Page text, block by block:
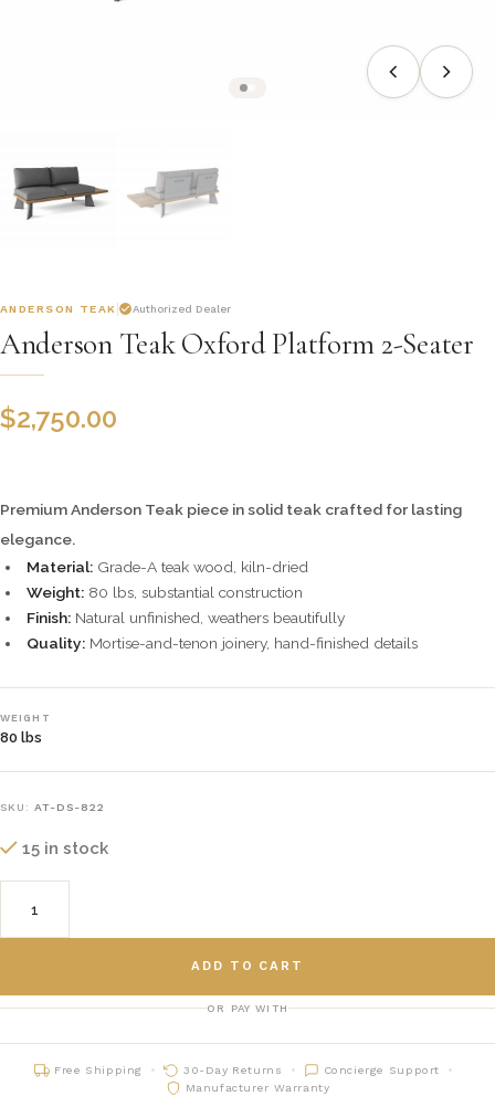
ANDERSON TEAK Authorized Dealer
Anderson Teak Oxford Platform 2-Seater
$2,750.00
Premium Anderson Teak piece in solid teak crafted for lasting
elegance.
Material: Grade-A teak wood, kiln-dried
Weight: 80 lbs, substantial construction
Finish: Natural unfinished, weathers beautifully
Quality: Mortise-and-tenon joinery, hand-finished details
WEIGHT
80 lbs
SKU: AT-DS-822
15 in stock
ADD TO CART
OR PAY WITH
Free Shipping 30-Day Returns
Concierge Support
Manufacturer Warranty